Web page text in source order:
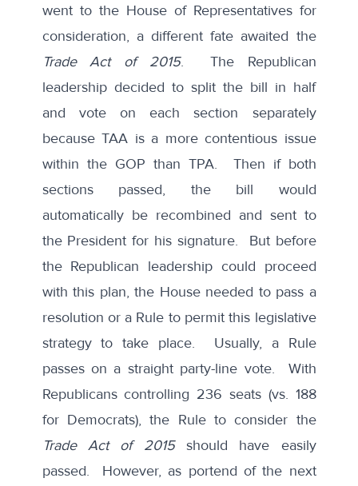
went to the House of Representatives for
consideration, a different fate awaited the
Trade Act of 2015. The Republican
leadership decided to split the bill in half
and vote on each section separately
because TAA is a more contentious issue
within the GOP than TPA. Then if both
sections passed, the bill would
automatically be recombined and sent to
the President for his signature. But before
the Republican leadership could proceed
with this plan, the House needed to pass a
resolution or a Rule to permit this legislative
strategy to take place. Usually, a Rule
passes on a straight party-line vote. With
Republicans controlling 236 seats (vs. 188
for Democrats), the Rule to consider the
Trade Act of 2015should have easily
passed. However, as portend of the next